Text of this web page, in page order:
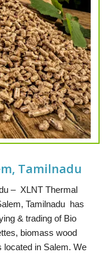
Tamilnadu
– XLNT Thermal
Tamilnadu has
& trading of Bio
biomass wood
located in Salem. We